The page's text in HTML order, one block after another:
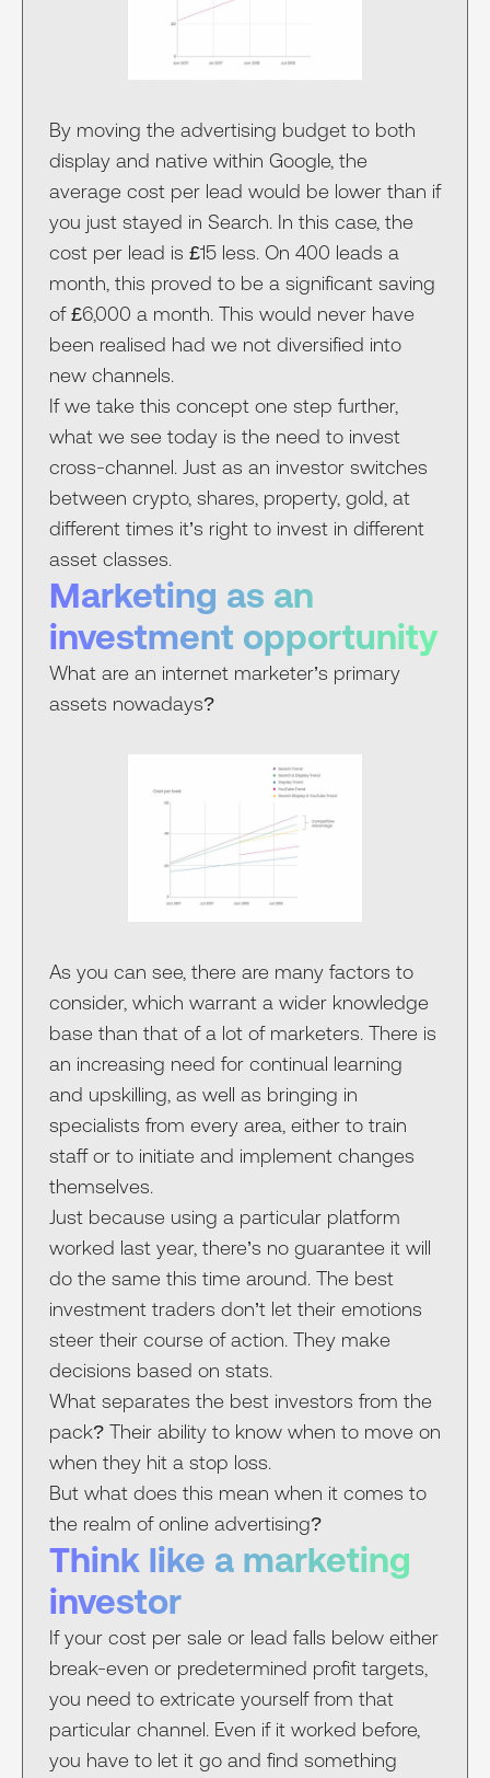
By moving the advertising budget to both
display and native within Google, the
average cost per lead would be lower than if
you just stayed in Search. In this case, the
cost per lead is £15 less. On 400 leads a
month, this proved to be a significant saving
of £6,000 a month. This would never have
been realised had we not diversified into
new channels.
If we take this concept one step further,
what we see today is the need to invest
cross-channel. Just as an investor switches
between crypto, shares, property, gold, at
different times it’s right to invest in different
asset classes.
Marketing as an
investment opportunity
What are an internet marketer’s primary
assets nowadays?
As you can see, there are many factors to
consider, which warrant a wider knowledge
base than that of a lot of marketers. There is
an increasing need for continual learning
and upskilling, as well as bringing in
specialists from every area, either to train
staff or to initiate and implement changes
themselves.
Just because using a particular platform
worked last year, there’s no guarantee it will
do the same this time around. The best
investment traders don’t let their emotions
steer their course of action. They make
decisions based on stats.
What separates the best investors from the
pack? Their ability to know when to move on
when they hit a stop loss.
But what does this mean when it comes to
the realm of online advertising?
Think like a marketing
investor
If your cost per sale or lead falls below either
break-even or predetermined profit targets,
you need to extricate yourself from that
particular channel. Even if it worked before,
you have to let it go and find something